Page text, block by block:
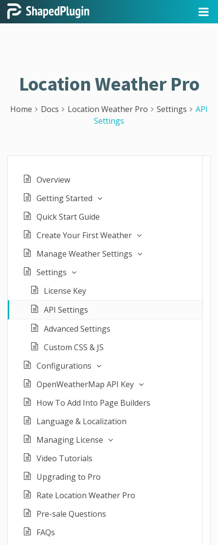
Location Weather Pro
Home Docs Location Weather Pro Settings
API
Settings
Overview
Getting Started
Quick Start Guide
Create Your First Weather
Manage Weather Settings
Settings
License Key
API Settings
Advanced Settings
Custom CSS & JS
Configurations
OpenWeatherMap API Key
How To Add Into Page Builders
Language & Localization
Managing License
Video Tutorials
Upgrading to Pro
Rate Location Weather Pro
Pre-sale Questions
FAQs